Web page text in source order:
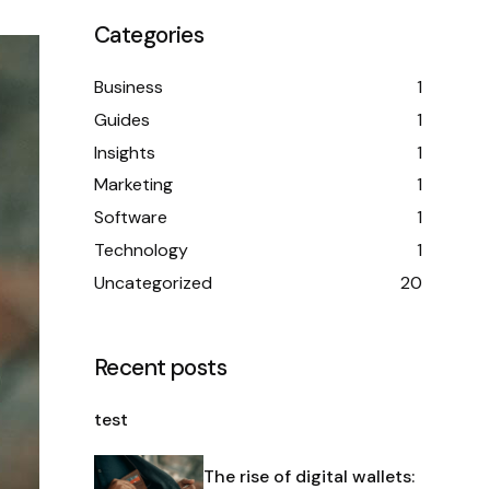
Categories
Business
1
Guides
1
Insights
1
Marketing
1
Software
1
Technology
1
Uncategorized
20
Recent posts
test
The rise of digital wallets: